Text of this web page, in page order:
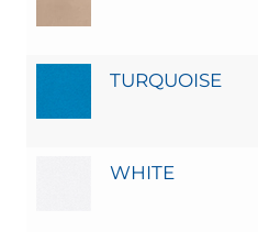
TURQUOISE
WHITE